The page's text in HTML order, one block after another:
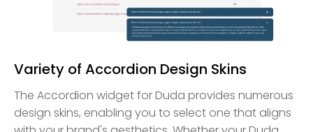
Variety of Accordion Design Skins
The Accordion widget for Duda provides numerous
design skins, enabling you to select one that aligns